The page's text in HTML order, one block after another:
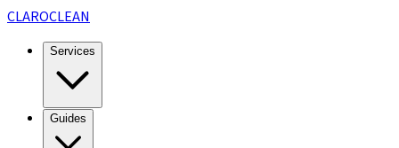
CLAROCLEAN
Services
Guides